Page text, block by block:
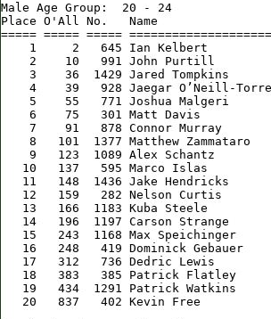
Male Age Group:  20 - 24
Place O'All No.   Name
===== ===== =====
1     2   645 Ian Kelbert
2    10   991 John Purtill
3    36  1429 Jared Tompkins
4    39   928 Jaegar O’Neill-
5    55   771 Joshua Malgeri
6    75   301 Matt Davis
7    91   878 Connor Murray
8   101  1377 Matthew Zammataro
9   123  1089 Alex Schantz
10   137   595 Marco Islas
11   148  1436 Jake Hendricks
12   159   282 Nelson Curtis
13   166  1183 Kuba Steele
14   196  1197 Carson Strange
15   243  1168 Max Speichinger
16   248   419 Dominick Gebauer
17   312   736 Dedric Lewis
18   383   385 Patrick Flatley
19   434  1291 Patrick Watkins
20   837   402 Kevin Free